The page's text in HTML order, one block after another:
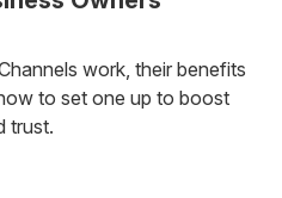
work, their benefits
to set one up to boost
trust.